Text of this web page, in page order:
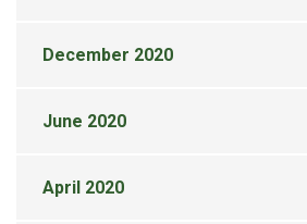
December 2020
June 2020
April 2020